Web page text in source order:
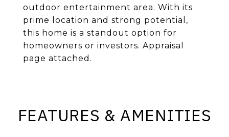
outdoor entertainment area. With its
prime location and strong potential,
this home is a standout option for
homeowners or investors. Appraisal
page attached.
FEATURES & AMENITIES